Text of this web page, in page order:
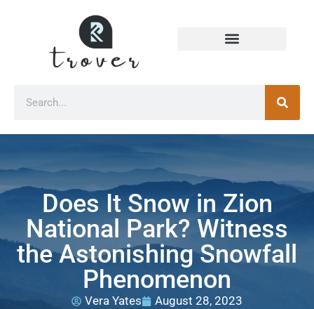
Does It Snow in Zion
National Park? Witness
the Astonishing Snowfall
Phenomenon
Vera Yates August 28, 2023